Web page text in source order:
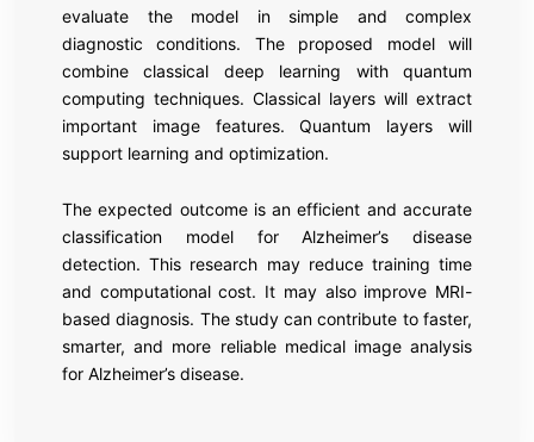
evaluate the model in simple and complex
diagnostic conditions. The proposed model will
combine classical deep learning with quantum
computing techniques. Classical layers will extract
important image features. Quantum layers will
support learning and optimization.
The expected outcome is an efficient and accurate
classification model for Alzheimer’s disease
detection. This research may reduce training time
and computational cost. It may also improve MRI-
based diagnosis. The study can contribute to faster,
smarter, and more reliable medical image analysis
for Alzheimer’s disease.